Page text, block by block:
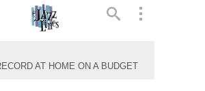
AT HOME ON A BUDGET